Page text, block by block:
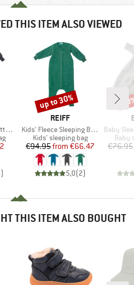
THIS ITEM ALSO VIEWED
Price
)
BRAND
REIFF
Item(s)
Kids' Fleece Sleeping Bag with Legs and Sleeves
Product group
Kids' sleeping bag
Price
€94.95 Reduced Price
from €66.47
5,0(2)
Discount
up to 30%
Item(s)
Baby Sleeping
Baby
€76.95
THIS ITEM ALSO BOUGHT